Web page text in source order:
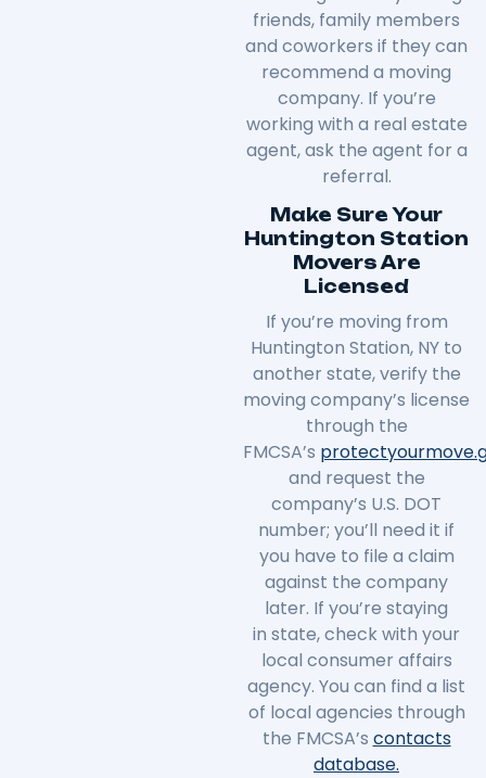
friends, family members
and coworkers if they can
recommend a moving
company. If you’re
working with a real estate
agent, ask the agent for a
referral.
Make Sure Your
Huntington Station
Movers Are
Licensed
If you’re moving from
Huntington Station, NY to
another state, verify the
moving company’s license
through the
FMCSA’s protectyourmove.
and request the
company’s U.S. DOT
number; you’ll need it if
you have to file a claim
against the company
later. If you’re staying
in state, check with your
local consumer affairs
agency. You can find a list
of local agencies through
the FMCSA’s contacts
database.